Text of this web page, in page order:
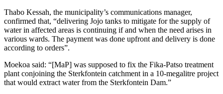
Thabo Kessah, the municipality’s communications manager,
confirmed that, “delivering Jojo tanks to mitigate for the supply of
water in affected areas is continuing if and when the need arises in
various wards. The payment was done upfront and delivery is done
according to orders”.
Moekoa said: “[MaP] was supposed to fix the Fika-Patso treatment
plant conjoining the Sterkfontein catchment in a 10-megalitre project
that would extract water from the Sterkfontein Dam.”